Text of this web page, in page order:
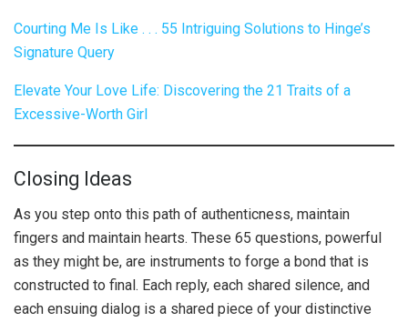
Courting Me Is Like . . . 55 Intriguing Solutions to Hinge’s
Signature Query
Elevate Your Love Life: Discovering the 21 Traits of a
Excessive-Worth Girl
Closing Ideas
As you step onto this path of authenticness, maintain
fingers and maintain hearts. These 65 questions, powerful
as they might be, are instruments to forge a bond that is
constructed to final. Each reply, each shared silence, and
each ensuing dialog is a shared piece of your distinctive